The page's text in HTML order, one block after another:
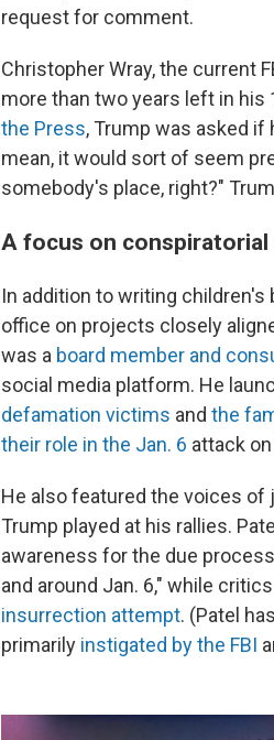
request for comment.
Christopher Wray, the current
more than two years left in his
the Press, Trump was asked if
mean, it would sort of seem
somebody's place, right?"
A focus on conspiratorial
In addition to writing
office on projects closely
was a board member and
social media platform. He
defamation victims and the
their role in the Jan. 6 attack
He also featured the voices of
Trump played at his rallies. Patel
awareness for the due
and around Jan. 6," while
insurrection attempt. (Patel
primarily instigated by the FBI